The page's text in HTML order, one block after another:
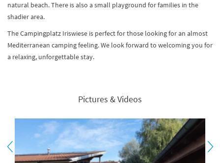
natural beach. There is also a small playground for families in the
shadier area.
The Campingplatz Iriswiese is perfect for those looking for an almost
Mediterranean camping feeling. We look forward to welcoming you for
a relaxing, unforgettable stay.
Pictures & Videos